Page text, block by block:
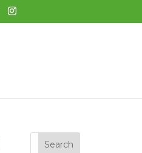
Search